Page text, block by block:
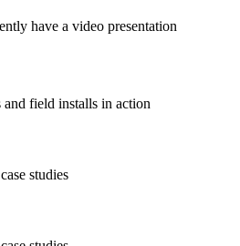
have a video presentation
field installs in action
studies